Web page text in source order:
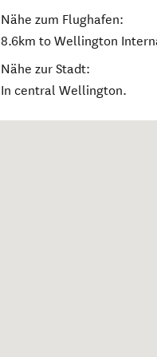
Nähe zum Flughafen:
8.6km to Wellington
Nähe zur Stadt:
In central Wellington.